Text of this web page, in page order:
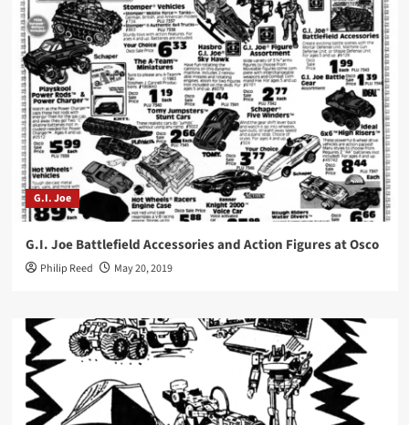
G.I. Joe
G.I. Joe Battlefield Accessories and Action Figures at Osco
Philip Reed May 20, 2019